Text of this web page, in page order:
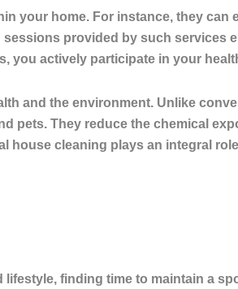
your home. For instance, they can
provided by such services
you actively participate in your
and the environment. Unlike
pets. They reduce the chemical
house cleaning plays an integral
finding time to maintain a